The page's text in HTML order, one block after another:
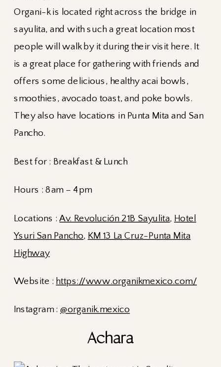
Organi-k is located right across the bridge in
sayulita, and with such a great location most
people will walk by it during their visit here. It
is a great place for gathering with friends and
offers some delicious, healthy acai bowls,
smoothies, avocado toast, and poke bowls.
They also have locations in Punta Mita and San
Pancho.
Best for : Breakfast & Lunch
Hours : 8am – 4pm
Locations :Av. Revolución 21B Sayulita, Hotel
Ysuri San Pancho, KM 13 La Cruz-Punta Mita
Highway
Website : https://www.organikmexico.com/
Instagram : @organik.mexico
Achara